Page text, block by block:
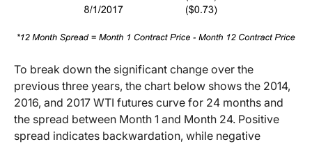
To break down the significant change over the
previous three years, the chart below shows the 2014,
2016, and 2017 WTI futures curve for 24 months and
the spread between Month 1 and Month 24. Positive
spread indicates backwardation, while negative